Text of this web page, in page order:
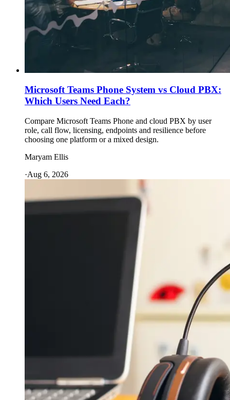
Microsoft Teams Phone System vs Cloud PBX:
Which Users Need Each?
Compare Microsoft Teams Phone and cloud PBX by user
role, call flow, licensing, endpoints and resilience before
choosing one platform or a mixed design.
Maryam Ellis
·Aug 6, 2026